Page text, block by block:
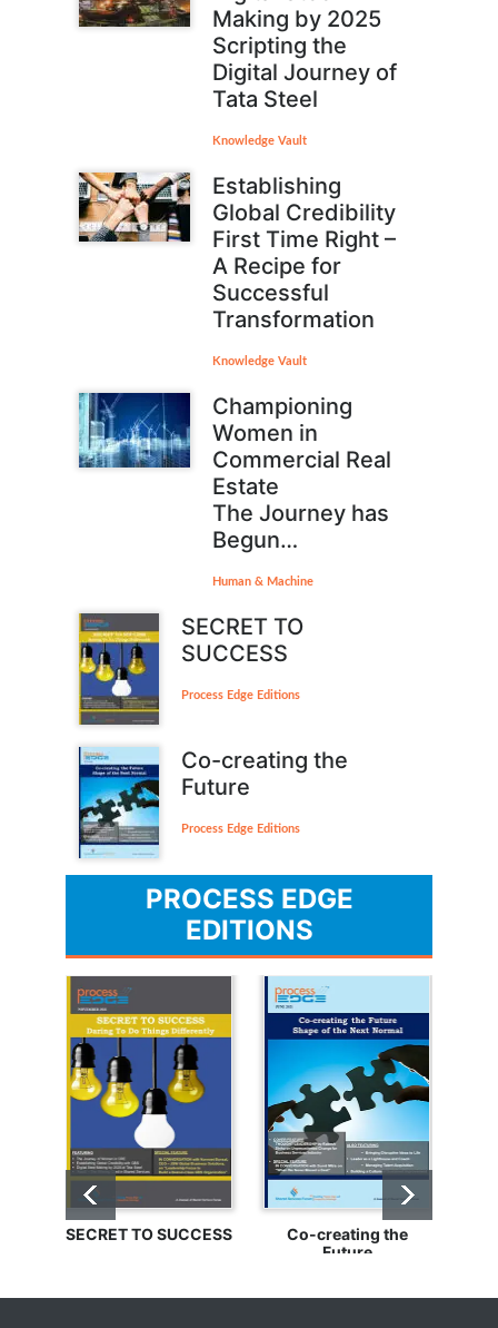
Making by 2025
Scripting the
Digital Journey of
Tata Steel
Knowledge Vault
Establishing
Global Credibility
First Time Right –
A Recipe for
Successful
Transformation
Knowledge Vault
Championing
Women in
Commercial Real
Estate
The Journey has
Begun…
Human & Machine
SECRET TO
SUCCESS
Process Edge Editions
Co-creating the
Future
Process Edge Editions
PROCESS EDGE
EDITIONS
SECRET TO SUCCESS
Co-creating the
Future